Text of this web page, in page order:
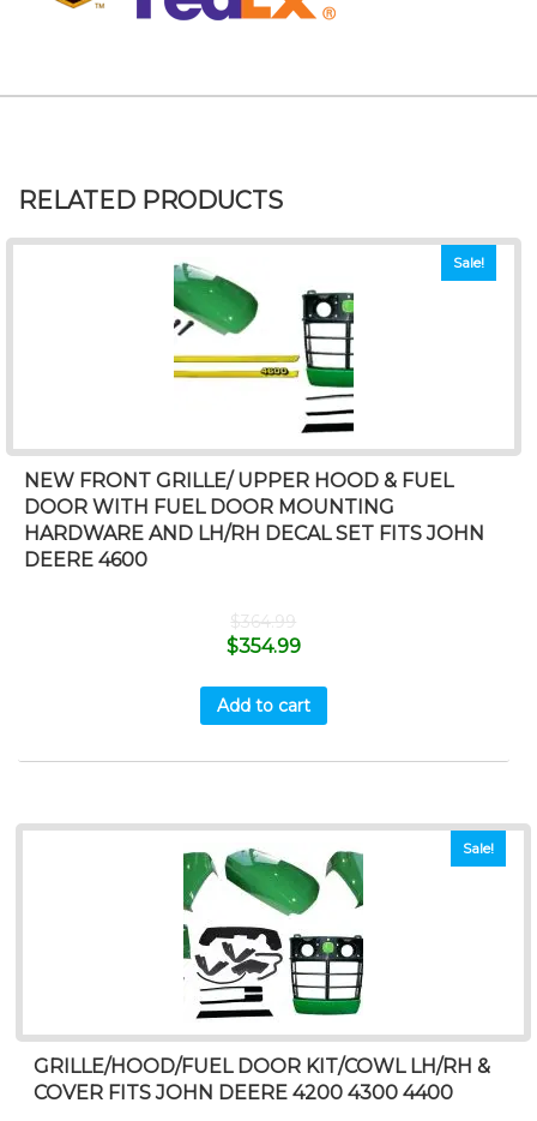
RELATED PRODUCTS
Sale!
NEW FRONT GRILLE/ UPPER HOOD & FUEL
DOOR WITH FUEL DOOR MOUNTING
HARDWARE AND LH/RH DECAL SET FITS JOHN
DEERE 4600
$364.99
$354.99
Add to cart
Sale!
GRILLE/HOOD/FUEL DOOR KIT/COWL LH/RH &
COVER FITS JOHN DEERE 4200 4300 4400